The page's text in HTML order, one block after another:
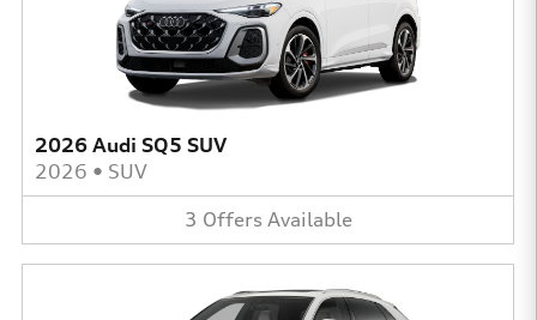
2026 Audi SQ5 SUV
2026 • SUV
3 Offers Available